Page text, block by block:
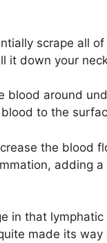
scrape all
it down your
blood around
to the
the blood
adding
in that
made its